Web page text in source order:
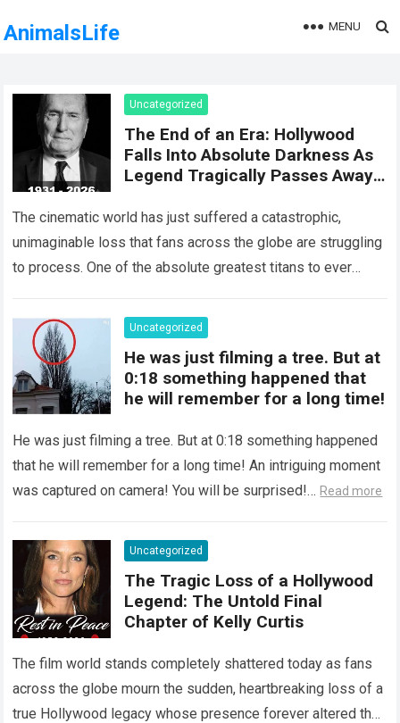
AnimalsLife MENU
Uncategorized
The End of an Era: Hollywood
Falls Into Absolute Darkness As
Legend Tragically Passes Away
The cinematic world has just suffered a catastrophic,
unimaginable loss that fans across the globe are struggling
to process. One of the absolute greatest titans to ever
Uncategorized
He was just filming a tree. But at
0:18 something happened that
he will remember for a long time!
He was just filming a tree. But at 0:18 something happened
that he will remember for a long time! An intriguing moment
was captured on camera! You will be surprised!… Read more
Uncategorized
The Tragic Loss of a Hollywood
Legend: The Untold Final
Chapter of Kelly Curtis
The film world stands completely shattered today as fans
across the globe mourn the sudden, heartbreaking loss of a
true Hollywood legacy whose presence forever altered the